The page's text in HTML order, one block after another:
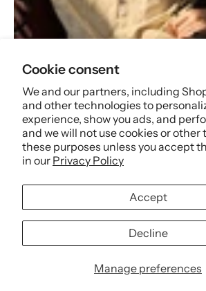
Cookie consent
We and our partners, including
and other technologies to
experience, show you ads, and
and we will not use cookies or
these purposes unless you accept
in our Privacy Policy
Manage preferences
Accept
Decline
Best Seller
Shop now